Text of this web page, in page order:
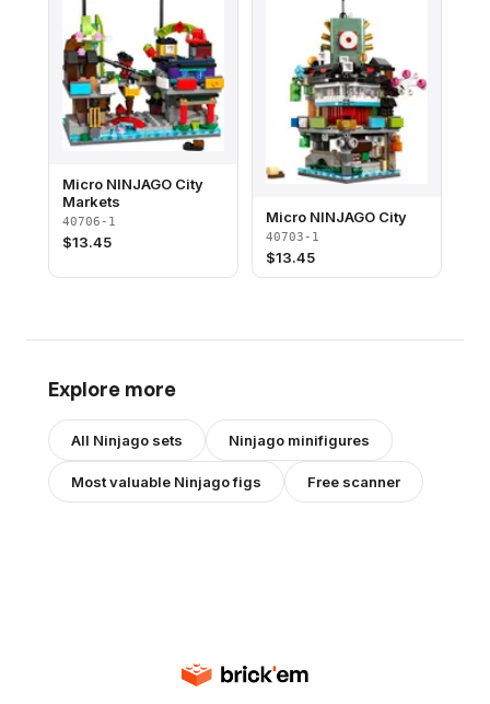
Micro NINJAGO City
Markets
40706-1
$13.45
Micro NINJAGO City
40703-1
$13.45
Explore more
All Ninjago sets Ninjago minifigures
Most valuable Ninjagofigs Free scanner